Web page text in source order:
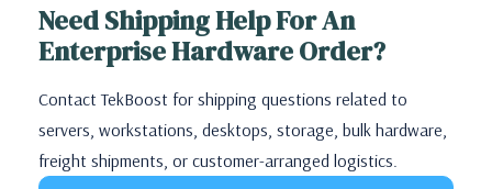
Need Shipping Help For An
Enterprise Hardware Order?
Contact TekBoost for shipping questions related to
servers, workstations, desktops, storage, bulk hardware,
freight shipments, or customer-arranged logistics.